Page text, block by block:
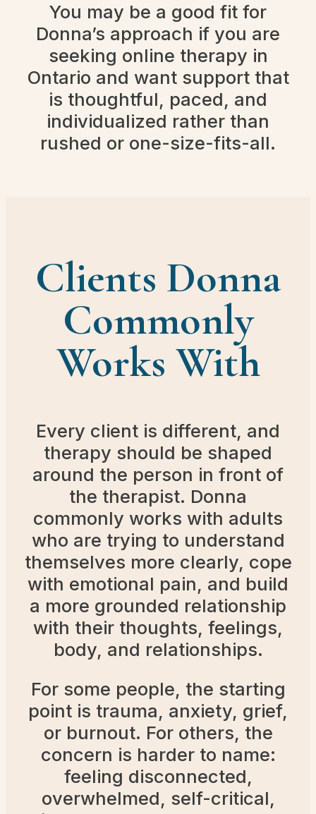
You may be a good fit for
Donna’s approach if you are
seeking online therapy in
Ontario and want support that
is thoughtful, paced, and
individualized rather than
rushed or one-size-fits-all.
Clients Donna
Commonly
Works With
Every client is different, and
therapy should be shaped
around the person in front of
the therapist. Donna
commonly works with adults
who are trying to understand
themselves more clearly, cope
with emotional pain, and build
a more grounded relationship
with their thoughts, feelings,
body, and relationships.
For some people, the starting
point is trauma, anxiety, grief,
or burnout. For others, the
concern is harder to name:
feeling disconnected,
overwhelmed, self-critical,